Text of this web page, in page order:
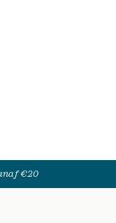
€20